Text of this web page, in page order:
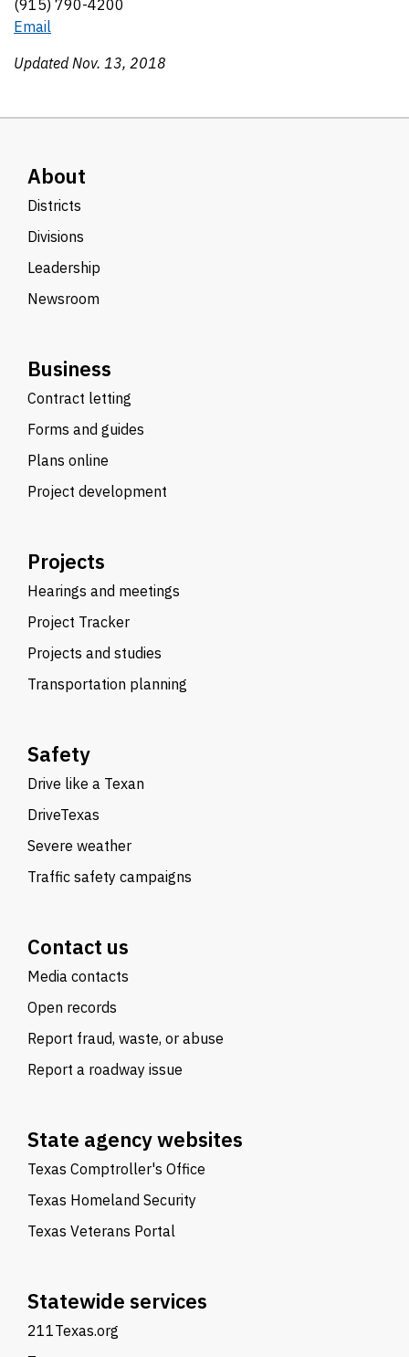
(915) 790-4200
Email
Updated Nov. 13, 2018
About
Districts
Divisions
Leadership
Newsroom
Business
Contract letting
Forms and guides
Plans online
Project development
Projects
Hearings and meetings
Project Tracker
Projects and studies
Transportation planning
Safety
Drive like a Texan
DriveTexas
Severe weather
Traffic safety campaigns
Contact us
Media contacts
Open records
Report fraud, waste, or abuse
Report a roadway issue
State agency websites
Texas Comptroller's Office
Texas Homeland Security
Texas Veterans Portal
Statewide services
211Texas.org